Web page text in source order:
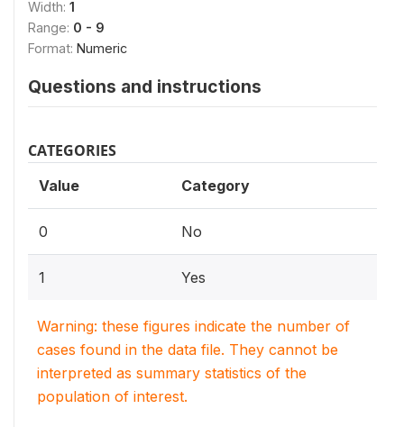
Width: 1
Range: 0 - 9
Format: Numeric
Questions and instructions
CATEGORIES
Value Category
0 No
1 Yes
Warning: these figures indicate the number of
cases found in the data file. They cannot be
interpreted as summary statistics of the
population of interest.